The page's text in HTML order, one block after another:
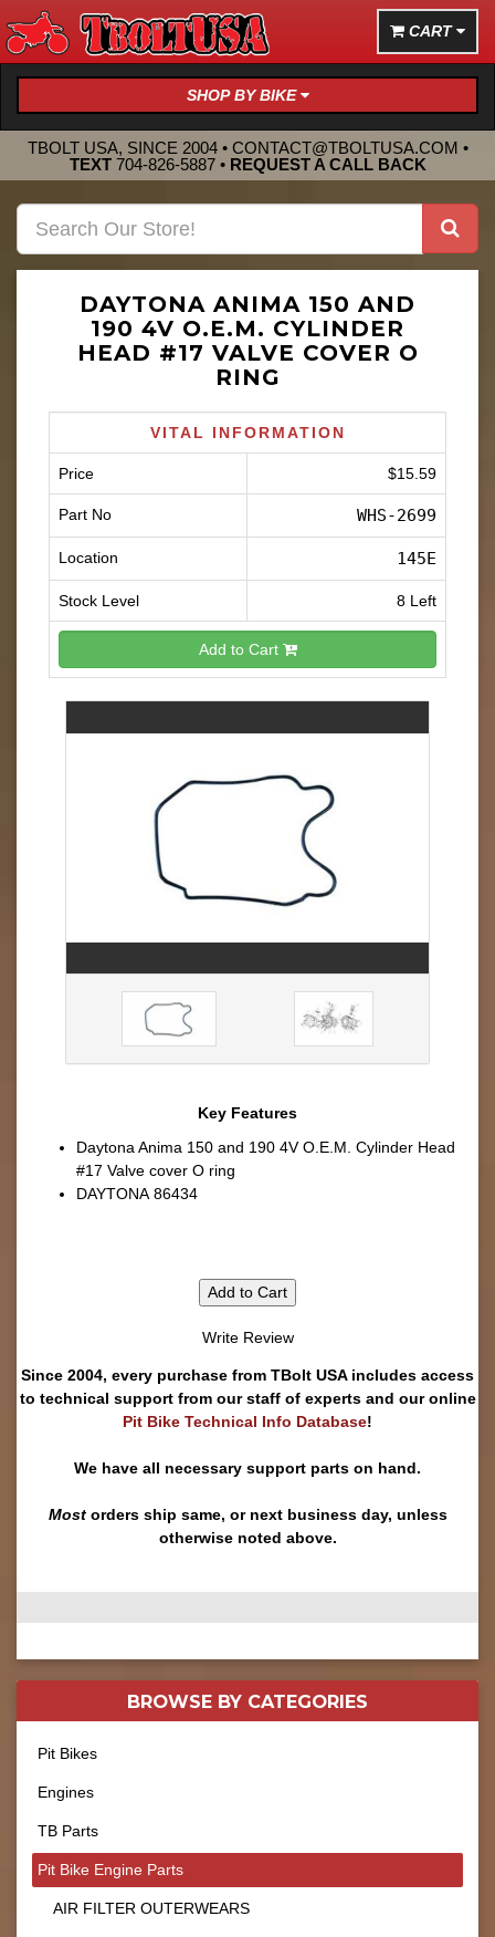
CART
SHOP BY BIKE
TBOLT USA, SINCE 2004 • CONTACT@TBOLTUSA.COM •
TEXT 704-826-5887• REQUEST A CALL BACK
DAYTONA ANIMA 150 AND
190 4V O.E.M. CYLINDER
HEAD #17 VALVE COVER O
RING
VITAL INFORMATION
Price $15.59
Part No WHS-2699
Location 145E
Stock Level 8 Left
Add to Cart
Key Features
Daytona Anima 150 and 190 4V O.E.M. Cylinder Head
#17 Valve cover O ring
DAYTONA 86434
Add to Cart
Write Review
Since 2004, every purchase from TBolt USA includes access
to technical support from our staff of experts and our online
Pit Bike Technical Info Database!
We have all necessary support parts on hand.
Mostorders ship same, or next business day, unless
otherwise noted above.
BROWSE BY CATEGORIES
Pit Bikes
Engines
TB Parts
Pit Bike Engine Parts
AIR FILTER OUTERWEARS